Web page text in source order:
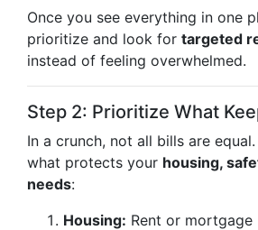
Once you see everything in one
prioritize and look for targeted
instead of feeling overwhelmed.
Step 2: Prioritize What
In a crunch, not all bills are
what protects your housing,
needs:
Housing: Rent or mortgage